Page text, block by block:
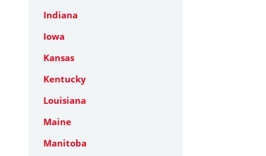
Indiana
Iowa
Kansas
Kentucky
Louisiana
Maine
Manitoba